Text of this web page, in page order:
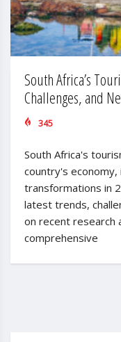
South Africa’s
Challenges, and
345
South Africa's
country's
transformations in
latest trends,
on recent research
comprehensive